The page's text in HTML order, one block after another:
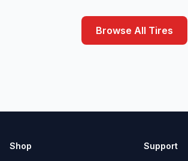
Browse All Tires
Shop Support